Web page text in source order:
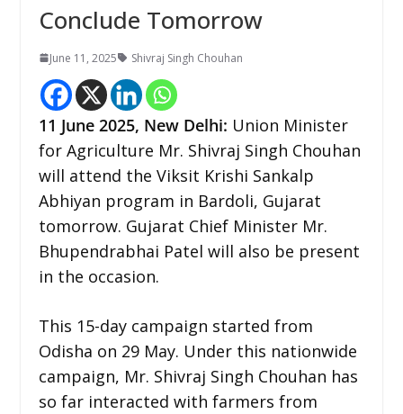
Conclude Tomorrow
June 11, 2025 Shivraj Singh Chouhan
11 June 2025, New Delhi: Union Minister
for Agriculture Mr. Shivraj Singh Chouhan
will attend the Viksit Krishi Sankalp
Abhiyan program in Bardoli, Gujarat
tomorrow. Gujarat Chief Minister Mr.
Bhupendrabhai Patel will also be present
in the occasion.
This 15-day campaign started from
Odisha on 29 May. Under this nationwide
campaign, Mr. Shivraj Singh Chouhan has
so far interacted with farmers from